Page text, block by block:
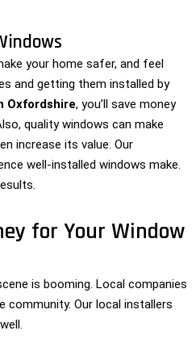
your home safer, and feel
and getting them installed by
Oxfordshire, you’ll save money
quality windows can make
increase its value. Our
well-installed windows make.
for Your Window
is booming. Local companies
Our local installers